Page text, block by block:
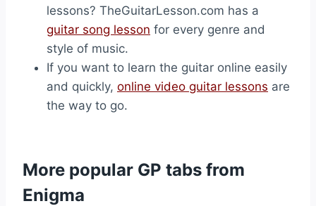
lessons? TheGuitarLesson.com has a
guitar song lesson for every genre and
style of music.
If you want to learn the guitar online easily
and quickly, online video guitar lessons are
the way to go.
More popular GP tabs from
Enigma